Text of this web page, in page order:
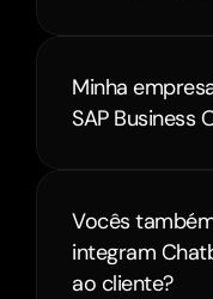
Minha
Vocês
integram
ao cliente?